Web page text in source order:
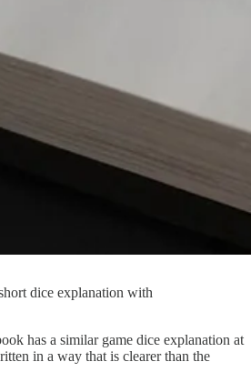
dice explanation with
has a similar game dice explanation at
in a way that is clearer than the